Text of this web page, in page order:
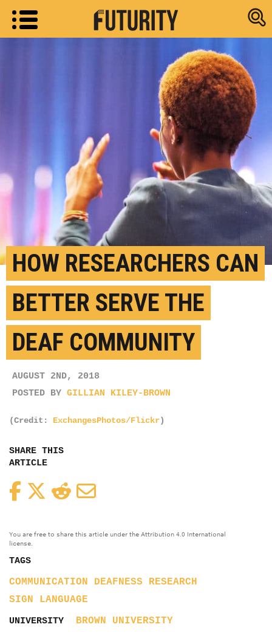
Research
HOW RESEARCHERS CAN
BETTER SERVE THE
DEAF COMMUNITY
AUGUST 2ND, 2018
POSTED BY GILLIAN KILEY-BROWN
(Credit: ExchangesPhotos/Flickr)
SHARE THIS
ARTICLE
FacebookTwitterReddit
You are free to share this article under the Attribution 4.0 International
license.
TAGS
COMMUNICATION DEAFNESS
RESEARCH
SIGN LANGUAGE
UNIVERSITY BROWN UNIVERSITY